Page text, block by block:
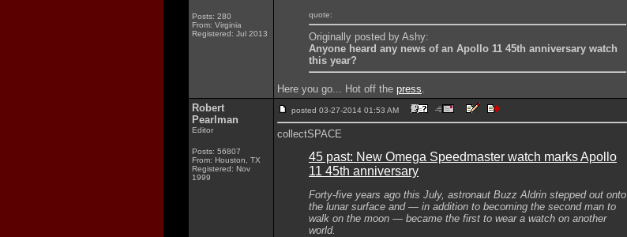
Posts: 280
From: Virginia
Registered: Jul 2013
quote:
Originally posted by Ashy:
Anyone heard any news of an Apollo 11 45th anniversary watch
this year?
Here you go... Hot off the press.
Robert
Pearlman
Editor
Posts: 56807
From: Houston, TX
Registered: Nov
1999
posted 03-27-2014 01:53 AM
collectSPACE
45 past: New Omega Speedmaster watch marks Apollo
11 45th anniversary
Forty-five years ago this July, astronaut Buzz Aldrin stepped out onto
the lunar surface and — in addition to becoming the second man to
walk on the moon — became the first to wear a watch on another
world.